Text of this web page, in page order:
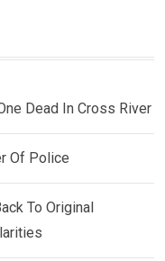
Dead In Cross River
Of Police
To Original